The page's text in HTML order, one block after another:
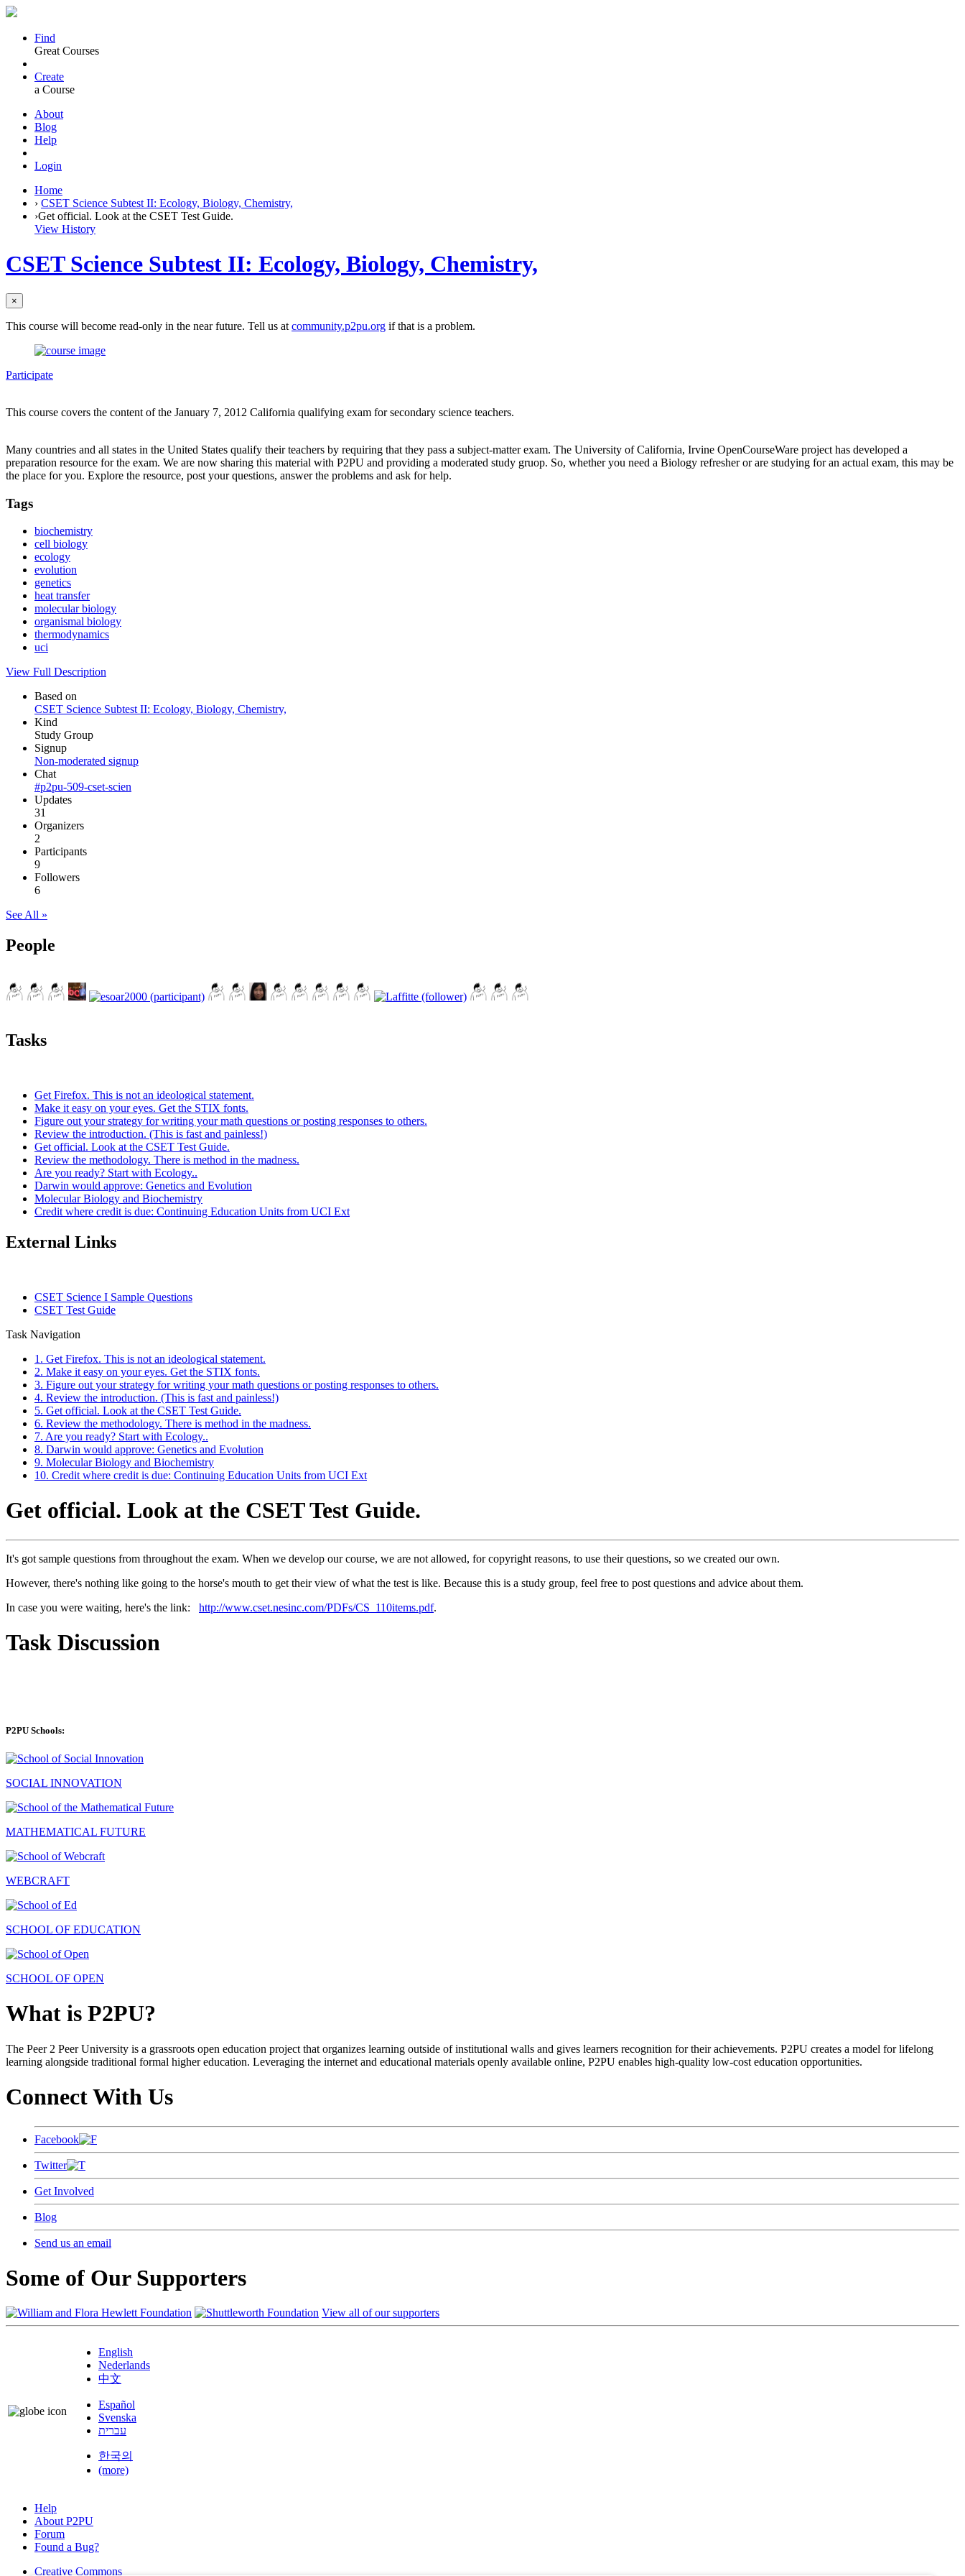
Find
Great Courses
Create
a Course
About
Blog
Help
Login
Home
› CSET Science Subtest II: Ecology, Biology, Chemistry,
›Get official. Look at the CSET Test Guide.
View History
CSET Science Subtest II: Ecology, Biology, Chemistry,
×
This course will become read-only in the near future. Tell us at community.p2pu.org if that is a problem.
Participate
This course covers the content of the January 7, 2012 California qualifying exam for secondary science teachers.
Many countries and all states in the United States qualify their teachers by requiring that they pass a subject-matter exam. The University of California, Irvine OpenCourseWare project has developed a
preparation resource for the exam. We are now sharing this material with P2PU and providing a moderated study gruop. So, whether you need a Biology refresher or are studying for an actual exam, this may be
the place for you. Explore the resource, post your questions, answer the problems and ask for help.
Tags
biochemistry
cell biology
ecology
evolution
genetics
heat transfer
molecular biology
organismal biology
thermodynamics
uci
View Full Description
Based on
CSET Science Subtest II: Ecology, Biology, Chemistry,
Kind
Study Group
Signup
Non-moderated signup
Chat
#p2pu-509-cset-scien
Updates
31
Organizers
2
Participants
9
Followers
6
See All »
People
Tasks
Get Firefox. This is not an ideological statement.
Make it easy on your eyes. Get the STIX fonts.
Figure out your strategy for writing your math questions or posting responses to others.
Review the introduction. (This is fast and painless!)
Get official. Look at the CSET Test Guide.
Review the methodology. There is method in the madness.
Are you ready? Start with Ecology..
Darwin would approve: Genetics and Evolution
Molecular Biology and Biochemistry
Credit where credit is due: Continuing Education Units from UCI Ext
External Links
CSET Science I Sample Questions
CSET Test Guide
Task Navigation
1. Get Firefox. This is not an ideological statement.
2. Make it easy on your eyes. Get the STIX fonts.
3. Figure out your strategy for writing your math questions or posting responses to others.
4. Review the introduction. (This is fast and painless!)
5. Get official. Look at the CSET Test Guide.
6. Review the methodology. There is method in the madness.
7. Are you ready? Start with Ecology..
8. Darwin would approve: Genetics and Evolution
9. Molecular Biology and Biochemistry
10. Credit where credit is due: Continuing Education Units from UCI Ext
Get official. Look at the CSET Test Guide.
It's got sample questions from throughout the exam. When we develop our course, we are not allowed, for copyright reasons, to use their questions, so we created our own.
However, there's nothing like going to the horse's mouth to get their view of what the test is like. Because this is a study group, feel free to post questions and advice about them.
In case you were waiting, here's the link: http://www.cset.nesinc.com/PDFs/CS_110items.pdf.
Task Discussion
P2PU Schools:
SOCIAL INNOVATION
MATHEMATICAL FUTURE
WEBCRAFT
SCHOOL OF EDUCATION
SCHOOL OF OPEN
What is P2PU?
The Peer 2 Peer University is a grassroots open education project that organizes learning outside of institutional walls and gives learners recognition for their achievements. P2PU creates a model for lifelong
learning alongside traditional formal higher education. Leveraging the internet and educational materials openly available online, P2PU enables high-quality low-cost education opportunities.
Connect With Us
Facebook
Twitter
Get Involved
Blog
Send us an email
Some of Our Supporters
View all of our supporters
English
Nederlands
中文
Español
Svenska
עברית
한국의
(more)
Help
About P2PU
Forum
Found a Bug?
Creative Commons